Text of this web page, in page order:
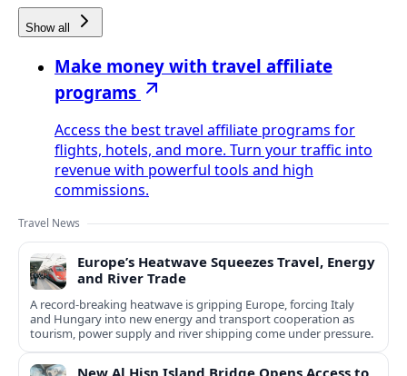
Show all
Make money with travel affiliate
programs
Access the best travel affiliate programs for
flights, hotels, and more. Turn your traffic into
revenue with powerful tools and high
commissions.
Travel News
Europe’s Heatwave Squeezes Travel, Energy
and River Trade
A record-breaking heatwave is gripping Europe, forcing Italy
and Hungary into new energy and transport cooperation as
tourism, power supply and river shipping come under pressure.